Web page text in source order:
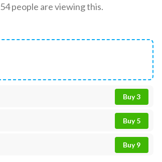
54people are viewing this.
Buy 3
Buy 5
Buy 9